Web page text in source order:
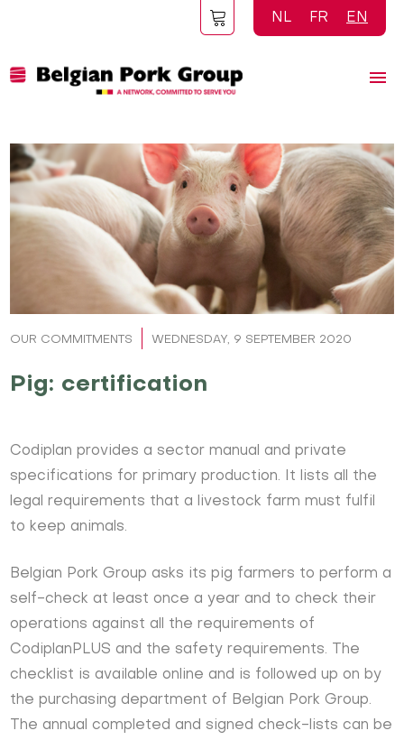
NL FR EN
OUR COMMITMENTS WEDNESDAY, 9 SEPTEMBER 2020
Pig: certification
Codiplan provides a sector manual and private
specifications for primary production. It lists all the
legal requirements that a livestock farm must fulfil
to keep animals.
Belgian Pork Group asks its pig farmers to perform a
self-check at least once a year and to check their
operations against all the requirements of
CodiplanPLUS and the safety requirements. The
checklist is available online and is followed up on by
the purchasing department of Belgian Pork Group.
The annual completed and signed check-lists can be